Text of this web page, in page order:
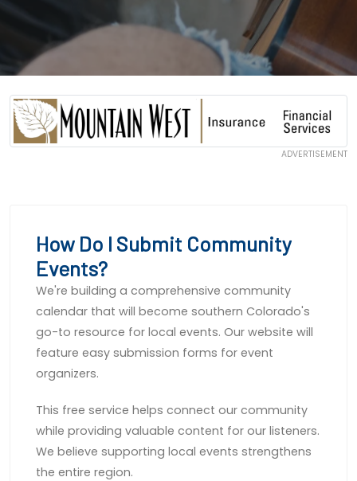
ADVERTISEMENT
How Do I Submit Community
Events?
We're building a comprehensive community
calendar that will become southern Colorado's
go-to resource for local events. Our website will
feature easy submission forms for event
organizers.
This free service helps connect our community
while providing valuable content for our listeners.
We believe supporting local events strengthens
the entire region.